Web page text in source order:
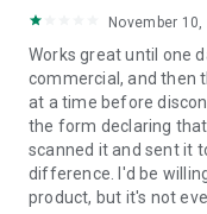
November 10,
Works great until one
commercial, and then
at a time before
the form declaring
scanned it and sent it
difference. I'd be
product, but it's not